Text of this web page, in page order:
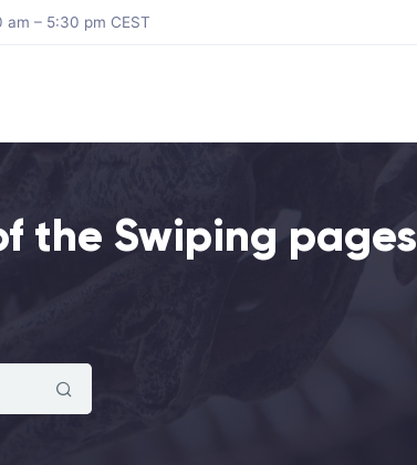
– 5:30 pm CEST
the Swiping pages